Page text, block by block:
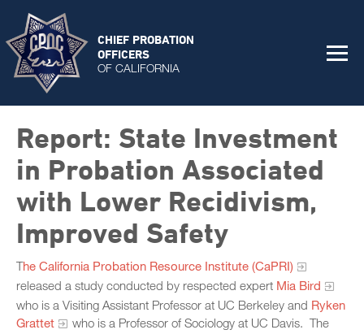
CHIEF PROBATION
OFFICERS
OF CALIFORNIA
Report: State Investment
in Probation Associated
with Lower Recidivism,
Improved Safety
The California Probation Resource Institute (CaPRI)
released a study conducted by respected expert Mia Bird
who is a Visiting Assistant Professor at UC Berkeley and Ryken
Grattet
who is a Professor of Sociology at UC Davis. The